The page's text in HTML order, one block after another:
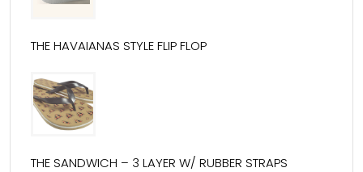
THE HAVAIANAS STYLE FLIP FLOP
THE SANDWICH – 3 LAYER W/ RUBBER STRAPS